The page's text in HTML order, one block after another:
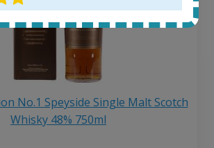
No.1 Speyside Single Malt Scotch
Whisky 48% 750ml